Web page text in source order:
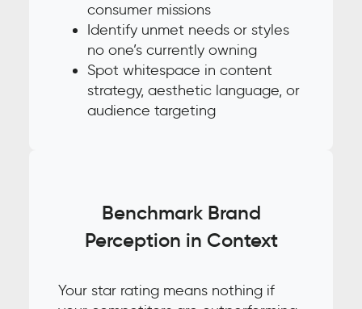
consumer missions
Identify unmet needs or styles
no one’s currently owning
Spot whitespace in content
strategy, aesthetic language, or
audience targeting
Benchmark Brand
Perception in Context
Your star rating means nothing if